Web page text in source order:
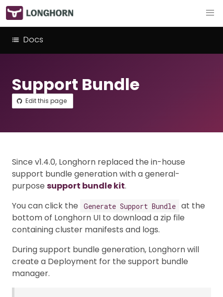
Docs
Support Bundle
Edit this page
Since v1.4.0, Longhorn replaced the in-house
support bundle generation with a general-
purpose support bundle kit.
You can click the
Generate Support Bundle at the
bottom of Longhorn UI to download a zip file
containing cluster manifests and logs.
During support bundle generation, Longhorn will
create a Deployment for the support bundle
manager.